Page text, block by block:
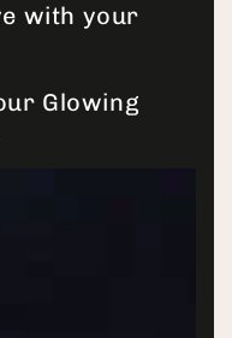
with your
Glowing